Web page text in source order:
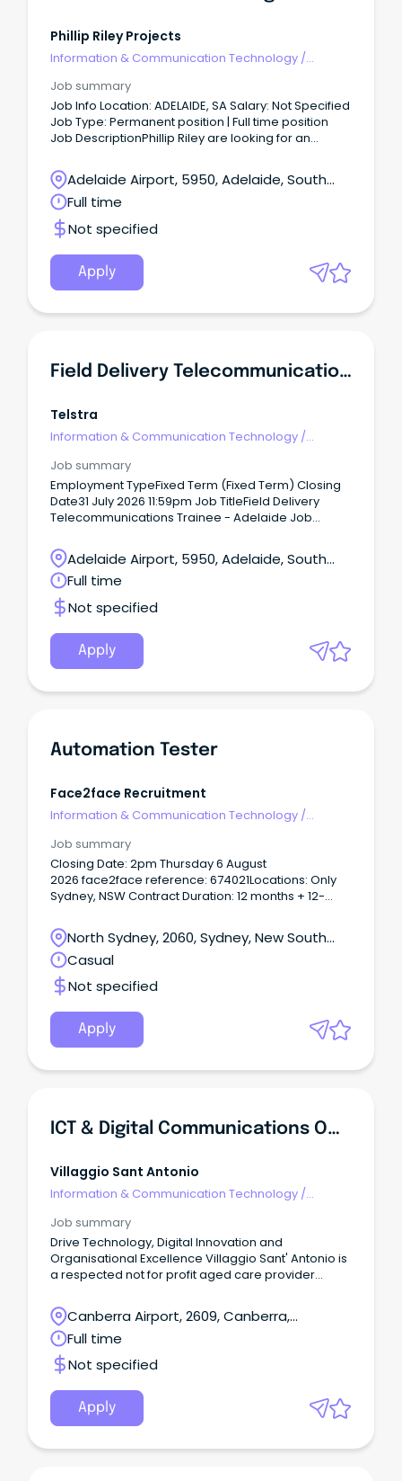
Phillip Riley Projects
Information & Communication Technology /
Job summary
Job Info Location: ADELAIDE, SA Salary: Not Specified
Job Type: Permanent position | Full time position
Job DescriptionPhillip Riley are looking for an
our team.
Adelaide Airport, 5950, Adelaide, South
Australia
Full time
Not specified
Apply
Field Delivery Telecommunications Trainee - Adelaide
Telstra
Information & Communication Technology /
Job summary
Employment TypeFixed Term (Fixed Term) Closing
Date31 July 2026 11:59pm Job TitleField Delivery
Telecommunications Trainee - Adelaide Job
one of Australia fastest growing industries and set
yourself up with a job for life.
Adelaide Airport, 5950, Adelaide, South
Australia
Full time
Not specified
Apply
Automation Tester
Face2face Recruitment
Information & Communication Technology /
Job summary
Closing Date: 2pm Thursday 6 August
2026 face2face reference: 674021Locations: Only
Sydney, NSW Contract Duration: 12 months + 12-
North Sydney, 2060, Sydney, New South
Wales
Casual
Not specified
Apply
ICT & Digital Communications Officer
Villaggio Sant Antonio
Information & Communication Technology /
Job summary
Drive Technology, Digital Innovation and
Organisational Excellence Villaggio Sant' Antonio is
a respected not for profit aged care provider
aged care, retirement living and community
services.
Canberra Airport, 2609, Canberra,
Australian Capital Territory
Full time
Not specified
Apply